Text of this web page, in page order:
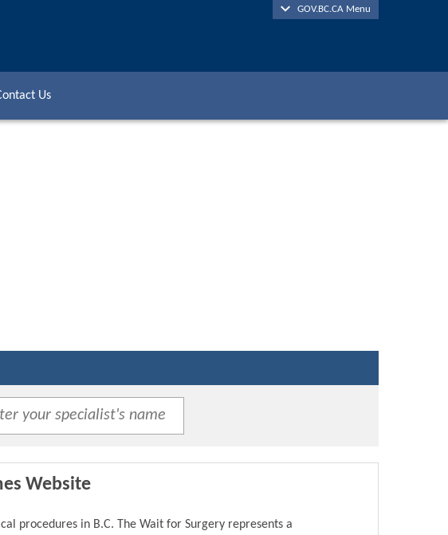
GOV.BC.CA Menu
Us
Website
procedures in B.C. The Wait for Surgery represents a